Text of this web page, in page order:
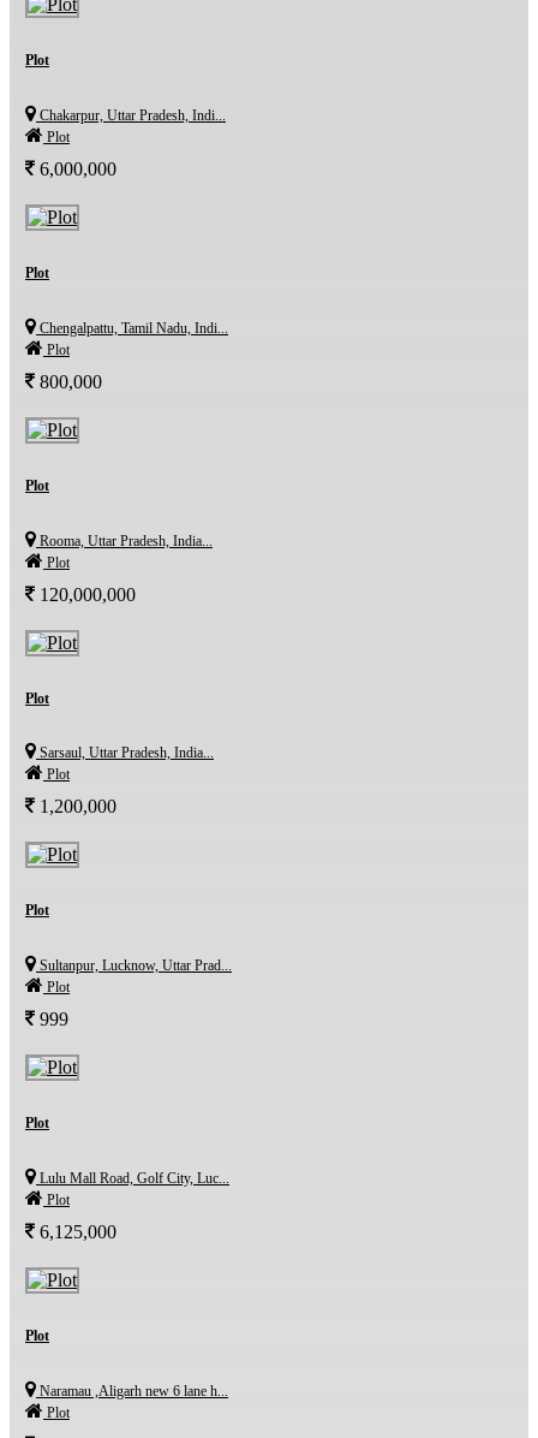
Plot
Chakarpur, Uttar Pradesh, Indi...
Plot
6,000,000
Plot
Chengalpattu, Tamil Nadu, Indi...
Plot
800,000
Plot
Rooma, Uttar Pradesh, India...
Plot
120,000,000
Plot
Sarsaul, Uttar Pradesh, India...
Plot
1,200,000
Plot
Sultanpur, Lucknow, Uttar Prad...
Plot
999
Plot
Lulu Mall Road, Golf City, Luc...
Plot
6,125,000
Plot
Naramau ,Aligarh new 6 lane h...
Plot